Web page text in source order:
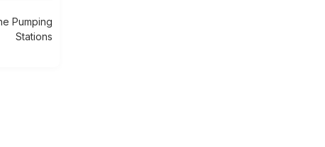
Pumping
Stations